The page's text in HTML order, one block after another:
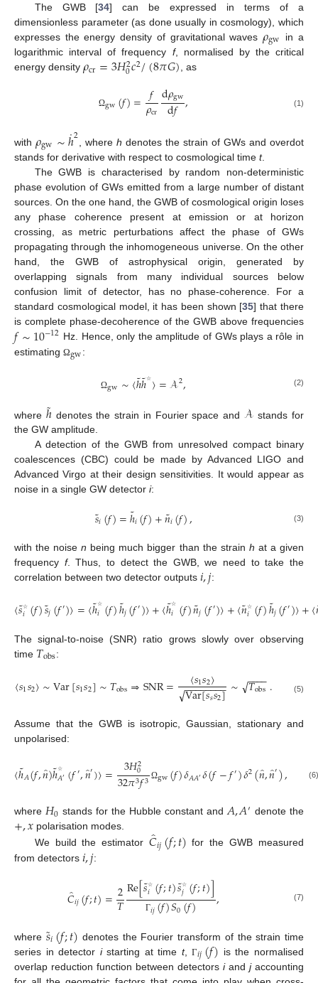
The GWB [34] can be expressed in terms of a
dimensionless parameter (as done usually in cosmology), which
expresses the energy density of gravitational waves𝜌gw
in a
logarithmic interval of frequency f, normalised by the critical
energy density 𝜌cr=3𝐻2
0𝑐2/(8𝜋𝐺), as
Ωgw(𝑓)= 𝑓
𝜌crd𝜌gw
d𝑓 , (1)
with𝜌gw∼ℎ
˙2 , where h denotes the strain of GWs and overdot
stands for derivative with respect to cosmological time t.
The GWB is characterised by random non-deterministic
phase evolution of GWs emitted from a large number of distant
sources. On the one hand, the GWB of cosmological origin loses
any phase coherence present at emission or at horizon
crossing, as metric perturbations affect the phase of GWs
propagating through the inhomogeneous universe. On the other
hand, the GWB of astrophysical origin, generated by
overlapping signals from many individual sources below
confusion limit of detector, has no phase-coherence. For a
standard cosmological model, it has been shown [35] that there
is complete phase-decoherence of the GWB above frequencies
𝑓∼10−12 Hz. Hence, only the amplitude of GWs plays a rôle in
estimating Ωgw:
Ωgw∼〈ℎ
˜ℎ
˜ ☆ 〉=𝒜2, (2)
where ℎ
˜denotes the strain in Fourier space and 𝒜 stands for
the GW amplitude.
A detection of the GWB from unresolved compact binary
coalescences (CBC) could be made by Advanced LIGO and
Advanced Virgo at their design sensitivities. It would appear as
noise in a single GW detector i:
𝑠
˜𝑖(𝑓)=ℎ
˜𝑖(𝑓)+𝑛
˜𝑖(𝑓), (3)
with the noisen being much bigger than the strain h at a given
frequency f. Thus, to detect the GWB, we need to take the
correlation between two detector outputs 𝑖,𝑗:
〈𝑠
˜☆
𝑖(𝑓)𝑠
˜𝑗(𝑓′)〉=〈ℎ
˜ ☆
𝑖 (𝑓)ℎ
˜𝑗(𝑓′)〉+〈ℎ
˜☆
𝑖 (𝑓)𝑛
˜𝑗(𝑓′)〉+〈𝑛
˜ ☆
𝑖 (𝑓)ℎ
˜𝑗(𝑓′)〉+〈
The signal-to-noise (SNR) ratio grows slowly over observing
time 𝑇obs:
〈𝑠1𝑠2〉∼Var[𝑠1𝑠2]∼𝑇obs⇒SNR= 〈𝑠1𝑠2〉
Var[𝑠𝑠𝑠2]
− −
−−−−−−
√ ∼ 𝑇obs
−−
−−
√ . (5)
Assume that the GWB is isotropic, Gaussian, stationary and
unpolarised:
〈ℎ
˜𝐴(𝑓,𝑛̂)ℎ
˜☆
𝐴′(𝑓′,𝑛̂′)〉= 3𝐻2
0
32𝜋3𝑓3 Ωgw(𝑓)𝛿𝐴𝐴′𝛿(𝑓−𝑓′)𝛿2(𝑛̂,𝑛̂′), (6)
where 𝐻0 stands for the Hubble constant and𝐴,𝐴′ denote the
+,𝑥 polarisation modes.
We build the estimator𝐶̂𝑖𝑗(𝑓;𝑡) for the GWB measured
from detectors 𝑖,𝑗:
𝐶̂𝑖𝑗(𝑓;𝑡)=2
𝑇Re[𝑠
˜☆
𝑖(𝑓;𝑡)𝑠
˜☆
𝑗(𝑓;𝑡)]
Γ𝑖𝑗(𝑓)𝑆0(𝑓) , (7)
where 𝑠
˜𝑖(𝑓;𝑡) denotes the Fourier transform of the strain time
series in detector istarting at time t,Γ𝑖𝑗(𝑓) is the normalised
overlap reduction function between detectors iand jaccounting